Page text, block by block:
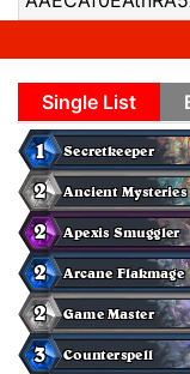
Single List